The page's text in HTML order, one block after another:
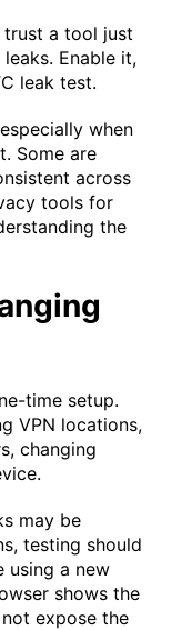
a tool just
Enable it,
leak test.
when
Some are
across
tools for
the
time setup.
VPN locations,
changing
may be
testing should
using a new
shows the
expose the